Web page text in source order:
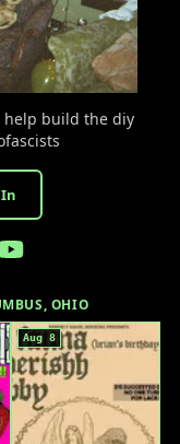
help build the diy
OHIO
Aug 8